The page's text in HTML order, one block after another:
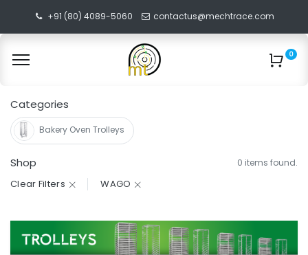
+91 (80) 4089-5060 contactus@mechtrace.com
0
Categories
Bakery Oven Trolleys
Shop 0 items found.
Clear Filters WAGO